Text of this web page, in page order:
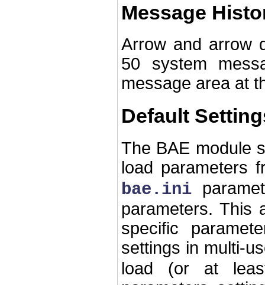
Message
Arrow and arrow
50 system
message area at
Default
The BAE module
load parameters
bae.ini
parameters. This
specific
settings in multi-
load (or at